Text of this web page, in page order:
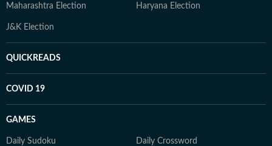
Maharashtra Election Haryana Election
J&K Election
QUICKREADS
COVID 19
GAMES
Daily Sudoku Daily Crossword